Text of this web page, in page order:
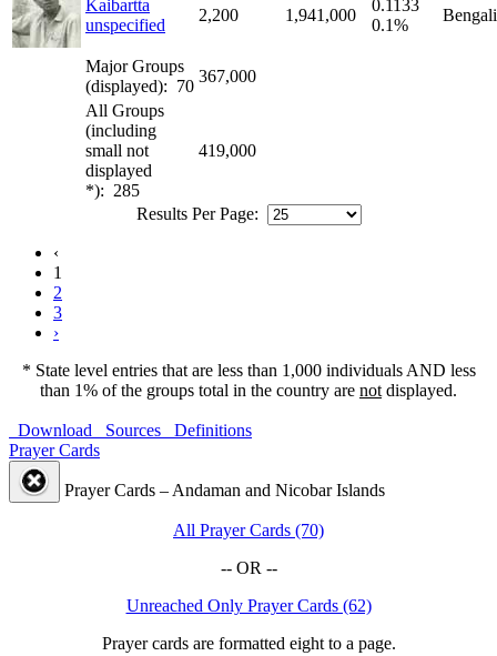
Kaibartta
unspecified
2,200 1,941,000
0.1133
0.1%
Bengali
Major Groups
(displayed): 70
367,000
All Groups
(including
small not
displayed
*): 285
419,000
Results Per Page:
‹
1
2
3
›
* State level entries that are less than 1,000 individuals AND less
than 1% of the groups total in the country are not displayed.
Download Sources
Definitions
Prayer Cards
Prayer Cards – Andaman and Nicobar Islands
All Prayer Cards (70)
-- OR --
Unreached Only Prayer Cards (62)
Prayer cards are formatted eight to a page.